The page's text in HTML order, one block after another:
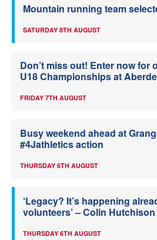
Mountain running team
SATURDAY 8TH AUGUST
Don’t miss out! Enter now for
U18 Championships at
FRIDAY 7TH AUGUST
Busy weekend ahead at
#4Jathletics action
THURSDAY 6TH AUGUST
‘Legacy? It’s happening
volunteers’ – Colin Hutchison
THURSDAY 6TH AUGUST